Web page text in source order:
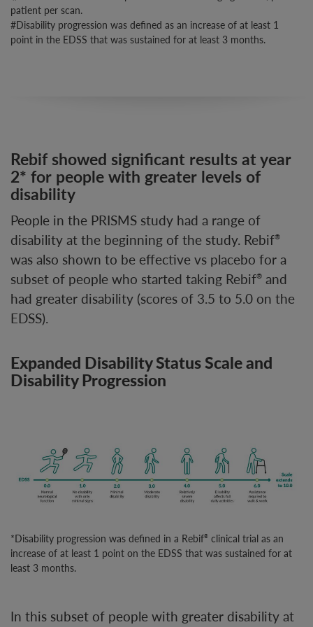
patient per scan.
#Disability progression was defined as an increase of at least 1
point in the EDSS that was sustained for at least 3 months.
Rebif showed significant results at year
2* for people with greater levels of
disability
People in the PRISMS study had a range of
disability at the beginning of the study. Rebif®
was also shown to be effective vs placebo for a
subset of people who started taking Rebif® and
had greater disability (scores of 3.5 to 5.0 on the
EDSS).
Expanded Disability Status Scale and
Disability Progression
*Disability progression was defined in a Rebif® clinical trial as an
increase of at least 1 point on the EDSS that was sustained for at
least 3 months.
In this subset of people with greater disability at